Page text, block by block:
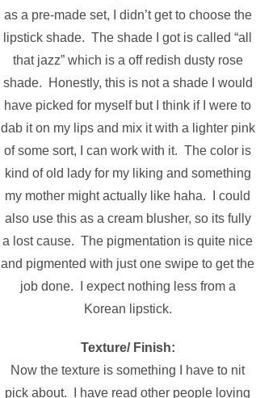
as a pre-made set, I didn’t get to choose the
lipstick shade. The shade I got is called “all
that jazz” which is a off redish dusty rose
shade. Honestly, this is not a shade I would
have picked for myself but I think if I were to
dab it on my lips and mix it with a lighter pink
of some sort, I can work with it. The color is
kind of old lady for my liking and something
my mother might actually like haha. I could
also use this as a cream blusher, so its fully
a lost cause. The pigmentation is quite nice
and pigmented with just one swipe to get the
job done. I expect nothing less from a
Korean lipstick.
Texture/ Finish:
Now the texture is something I have to nit
pick about. I have read other people loving